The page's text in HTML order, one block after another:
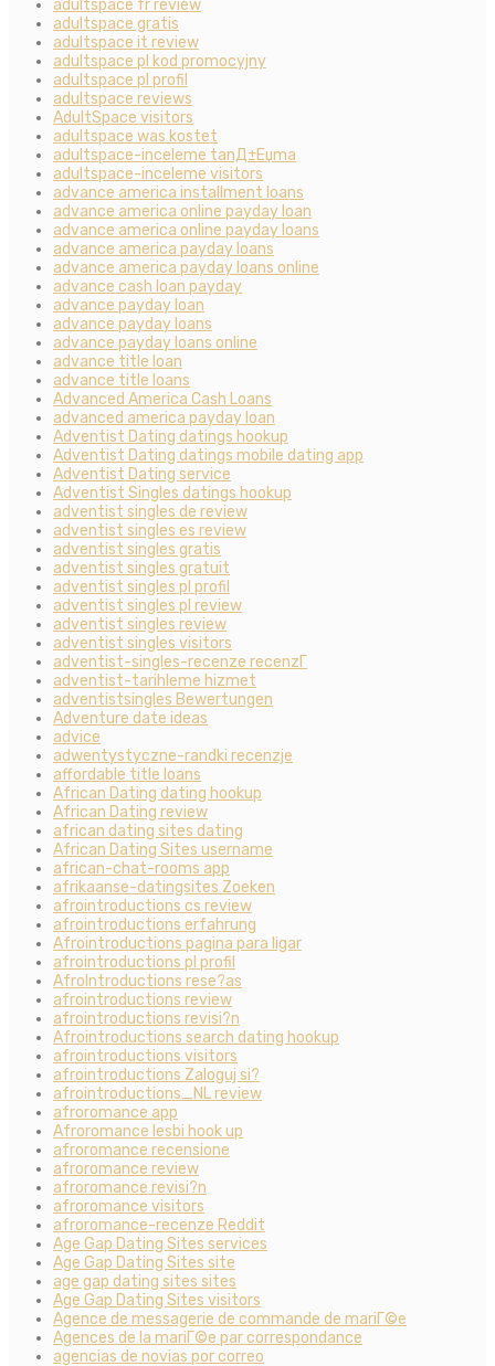
adultspace fr review
adultspace gratis
adultspace it review
adultspace pl kod promocyjny
adultspace pl profil
adultspace reviews
AdultSpace visitors
adultspace was kostet
adultspace-inceleme tanД±Еџma
adultspace-inceleme visitors
advance america installment loans
advance america online payday loan
advance america online payday loans
advance america payday loans
advance america payday loans online
advance cash loan payday
advance payday loan
advance payday loans
advance payday loans online
advance title loan
advance title loans
Advanced America Cash Loans
advanced america payday loan
Adventist Dating datings hookup
Adventist Dating datings mobile dating app
Adventist Dating service
Adventist Singles datings hookup
adventist singles de review
adventist singles es review
adventist singles gratis
adventist singles gratuit
adventist singles pl profil
adventist singles pl review
adventist singles review
adventist singles visitors
adventist-singles-recenze recenzГ­
adventist-tarihleme hizmet
adventistsingles Bewertungen
Adventure date ideas
advice
adwentystyczne-randki recenzje
affordable title loans
African Dating dating hookup
African Dating review
african dating sites dating
African Dating Sites username
african-chat-rooms app
afrikaanse-datingsites Zoeken
afrointroductions cs review
afrointroductions erfahrung
Afrointroductions pagina para ligar
afrointroductions pl profil
AfroIntroductions rese?as
afrointroductions review
afrointroductions revisi?n
Afrointroductions search dating hookup
afrointroductions visitors
afrointroductions Zaloguj si?
afrointroductions_NL review
afroromance app
Afroromance lesbi hook up
afroromance recensione
afroromance review
afroromance revisi?n
afroromance visitors
afroromance-recenze Reddit
Age Gap Dating Sites services
Age Gap Dating Sites site
age gap dating sites sites
Age Gap Dating Sites visitors
Agence de messagerie de commande de mariГ©e
Agences de la mariГ©e par correspondance
agencias de novias por correo